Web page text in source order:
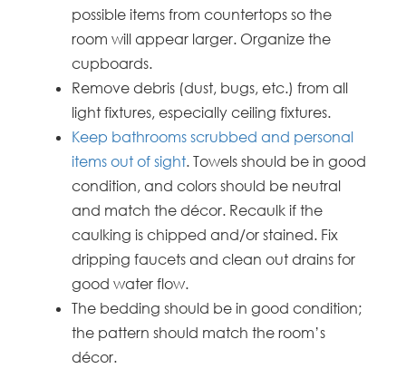
possible items from countertops so the
room will appear larger. Organize the
cupboards.
Remove debris (dust, bugs, etc.) from all
light fixtures, especially ceiling fixtures.
Keep bathrooms scrubbed and personal
items out of sight. Towels should be in good
condition, and colors should be neutral
and match the décor. Recaulk if the
caulking is chipped and/or stained. Fix
dripping faucets and clean out drains for
good water flow.
The bedding should be in good condition;
the pattern should match the room’s
décor.